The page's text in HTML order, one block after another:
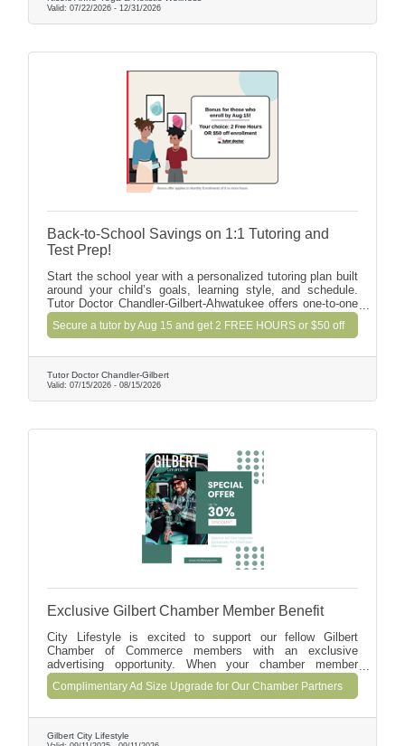
Valid: 07/22/2026 - 12/31/2026
Back-to-School Savings on 1:1 Tutoring and
Test Prep!
Start the school year with a personalized tutoring plan built
around your child’s goals, learning style, and schedule.
Tutor Doctor Chandler-Gilbert-Ahwatukee offers one-to-one
support in math, reading, writing, science, academic
coaching, SAT/ACT prep, homeschool, and special
free tutoring hours with a monthly enrollment of 8 hours or
mo.
Secure a tutor by Aug 15 and get 2 FREE HOURS or $50 off
Tutor Doctor Chandler-Gilbert
Valid: 07/15/2026 - 08/15/2026
Exclusive Gilbert Chamber Member Benefit
City Lifestyle is excited to support our fellow Gilbert
Chamber of Commerce members with an exclusive
advertising opportunity. When your chamber member
business commits to a 12+ month advertising partnership
with us, we'll automatically upgrade your ad size for the
Complimentary Ad Size Upgrade for Our Chamber Partners
Gilbert City Lifestyle